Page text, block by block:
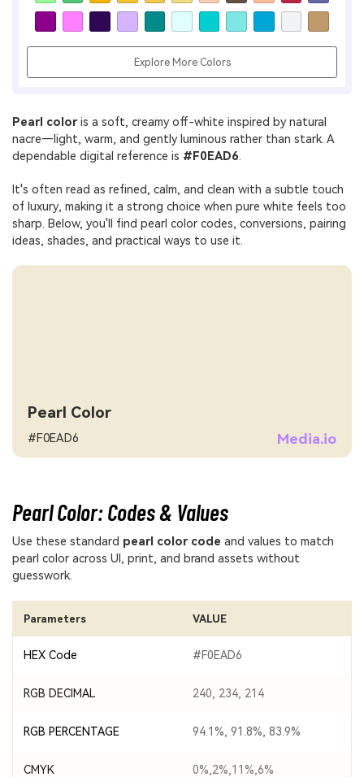
Pearl coloris a soft, creamy off-white inspired by natural
nacre—light, warm, and gently luminous rather than stark. A
dependable digital reference is #F0EAD6.
It's often read as refined, calm, and clean with a subtle touch
of luxury, making it a strong choice when pure white feels too
sharp. Below, you'll find pearl color codes, conversions, pairing
ideas, shades, and practical ways to use it.
Media.io
Pearl Color
#F0EAD6
Pearl Color: Codes & Values
Use these standard pearl color code and values to match
pearl color across UI, print, and brand assets without
guesswork.
Parameters VALUE
HEX Code #F0EAD6
RGB DECIMAL 240, 234, 214
RGB PERCENTAGE 94.1%, 91.8%, 83.9%
CMYK 0%,2%,11%,6%
Explore More Colors